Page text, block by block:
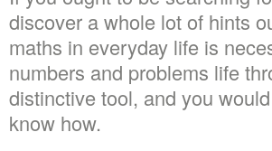
discover a whole lot of hints
maths in everyday life is
numbers and problems life
distinctive tool, and you
know how.